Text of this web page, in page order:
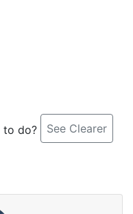
to do? See Clearer